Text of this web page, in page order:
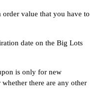
order value that you have to
date on the Big Lots
is only for new
there are any other